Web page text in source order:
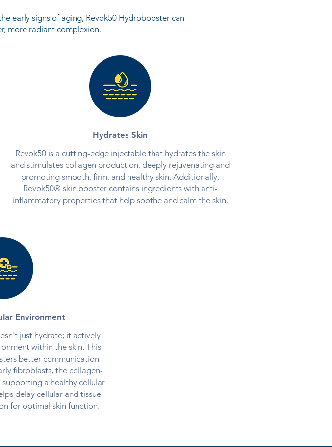
early signs of aging, Revok50 Hydrobooster can
more radiant complexion.
Hydrates Skin
Revok50 is a cutting-edge injectable that hydrates the skin
and stimulates collagen production, deeply rejuvenating and
promoting smooth, firm, and healthy skin. Additionally,
Revok50® skin booster contains ingredients with anti-
inflammatory properties that help soothe and calm the skin.
Environment
just hydrate; it actively
within the skin. This
better communication
fibroblasts, the collagen-
a healthy cellular
delay cellular and tissue
for optimal skin function.